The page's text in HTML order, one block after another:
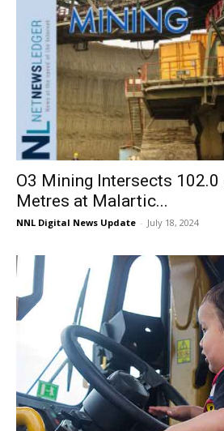
O3 Mining Intersects
Metres at Malartic...
NNL Digital News Update - July 18, 2024